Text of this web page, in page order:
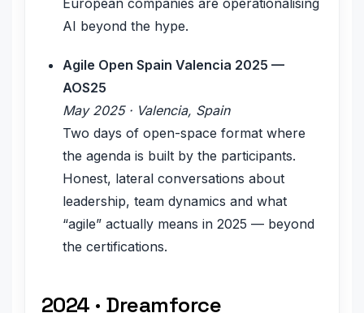
European companies are operationalising
AI beyond the hype.
Agile Open Spain Valencia 2025 —
AOS25
May 2025 · Valencia, Spain
Two days of open-space format where
the agenda is built by the participants.
Honest, lateral conversations about
leadership, team dynamics and what
“agile” actually means in 2025 — beyond
the certifications.
2024 · Dreamforce